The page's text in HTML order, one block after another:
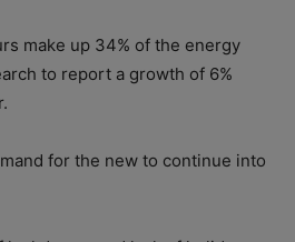
make up 34% of the energy
to report a growth of 6%
for the new to continue into